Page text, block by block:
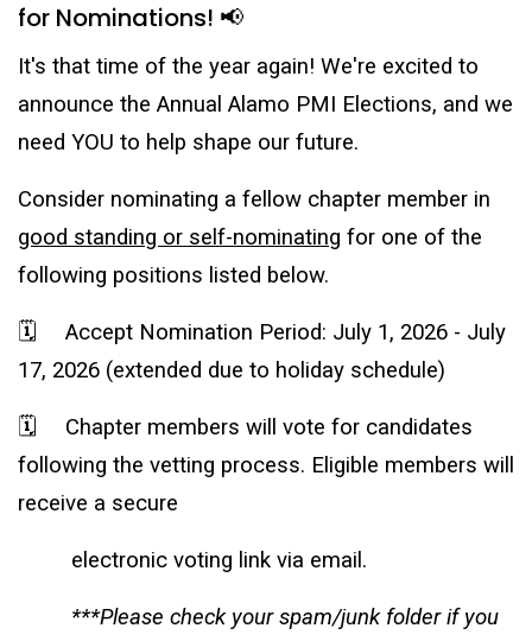
for Nominations! 📢
It's that time of the year again! We're excited to
announce the Annual Alamo PMI Elections, and we
need YOU to help shape our future.
Consider nominating a fellow chapter member in
good standing or self-nominating for one of the
following positions listed below.
🗓️ Accept Nomination Period: July 1, 2026 - July
17, 2026 (extended due to holiday schedule)
🗓️ Chapter members will vote for candidates
following the vetting process. Eligible members will
receive a secure
electronic voting link via email.
***Please check your spam/junk folder if you